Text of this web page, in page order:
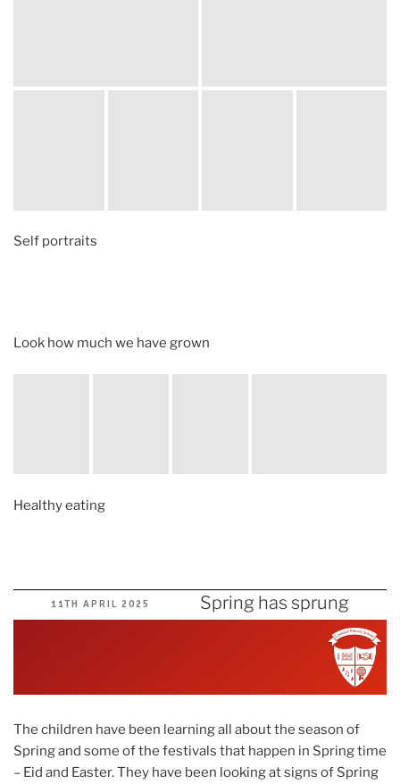
Self portraits
Look how much we have grown
Healthy eating
POSTED
ON
11TH APRIL 2025 Spring has sprung
The children have been learning all about the season of
Spring and some of the festivals that happen in Spring time
– Eid and Easter. They have been looking at signs of Spring